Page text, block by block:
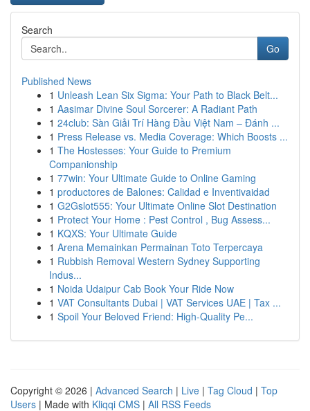
Search
Go
Published News
1 Unleash Lean Six Sigma: Your Path to Black Belt...
1 Aasimar Divine Soul Sorcerer: A Radiant Path
1 24club: Sàn Giải Trí Hàng Đầu Việt Nam – Đánh ...
1 Press Release vs. Media Coverage: Which Boosts ...
1 The Hostesses: Your Guide to Premium
Companionship
1 77win: Your Ultimate Guide to Online Gaming
1 productores de Balones: Calidad e Inventivaidad
1 G2Gslot555: Your Ultimate Online Slot Destination
1 Protect Your Home : Pest Control , Bug Assess...
1 KQXS: Your Ultimate Guide
1 Arena Memainkan Permainan Toto Terpercaya
1 Rubbish Removal Western Sydney Supporting
Indus...
1 Noida Udaipur Cab Book Your Ride Now
1 VAT Consultants Dubai | VAT Services UAE | Tax ...
1 Spoil Your Beloved Friend: High-Quality Pe...
Copyright © 2026 | Advanced Search | Live | Tag Cloud | Top
Users | Made with Kliqqi CMS | All RSS Feeds